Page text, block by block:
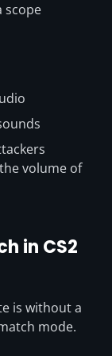
scope
volume of
in CS2
is without a
mode.